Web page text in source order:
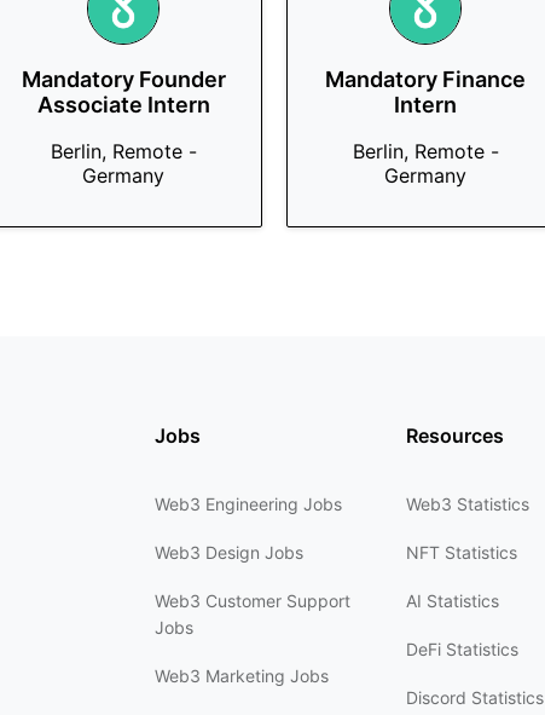
Mandatory Founder
Associate Intern
Berlin, Remote -
Germany
Mandatory Finance
Intern
Berlin, Remote -
Germany
Jobs
Web3 Engineering Jobs
Web3 Design Jobs
Web3 Customer Support
Jobs
Web3 Marketing Jobs
Resources
Web3 Statistics
NFT Statistics
AI Statistics
DeFi Statistics
Discord Statistics